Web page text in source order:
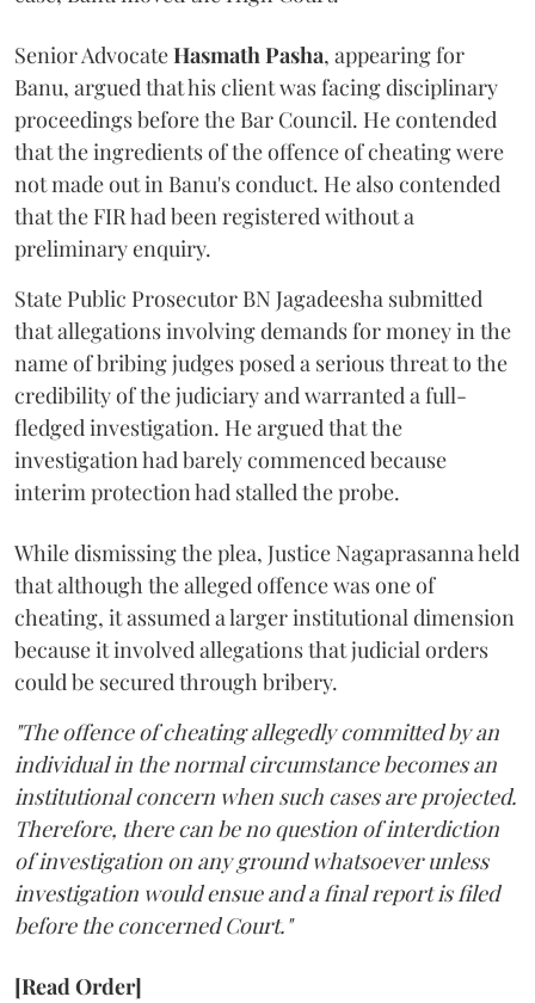
Senior AdvocateHasmath Pasha, appearing for
Banu, argued that his client was facing disciplinary
proceedings before the Bar Council. He contended
that the ingredients of the offence of cheating were
not made out in Banu's conduct. He also contended
that the FIR had been registered without a
preliminary enquiry.
State Public Prosecutor BN Jagadeesha submitted
that allegations involving demands for money in the
name of bribing judges posed a serious threat to the
credibility of the judiciary and warranted a full-
fledged investigation. He argued that the
investigation had barely commenced because
interim protection had stalled the probe.
While dismissing the plea, Justice Nagaprasanna held
that although the alleged offence was one of
cheating, it assumed a larger institutional dimension
because it involved allegations that judicial orders
could be secured through bribery.
"The offence of cheating allegedly committed by an
individual in the normal circumstance becomes an
institutional concern when such cases are projected.
Therefore, there can be no question of interdiction
of investigation on any ground whatsoever unless
investigation would ensue and a final report is filed
before the concerned Court."
[Read Order]